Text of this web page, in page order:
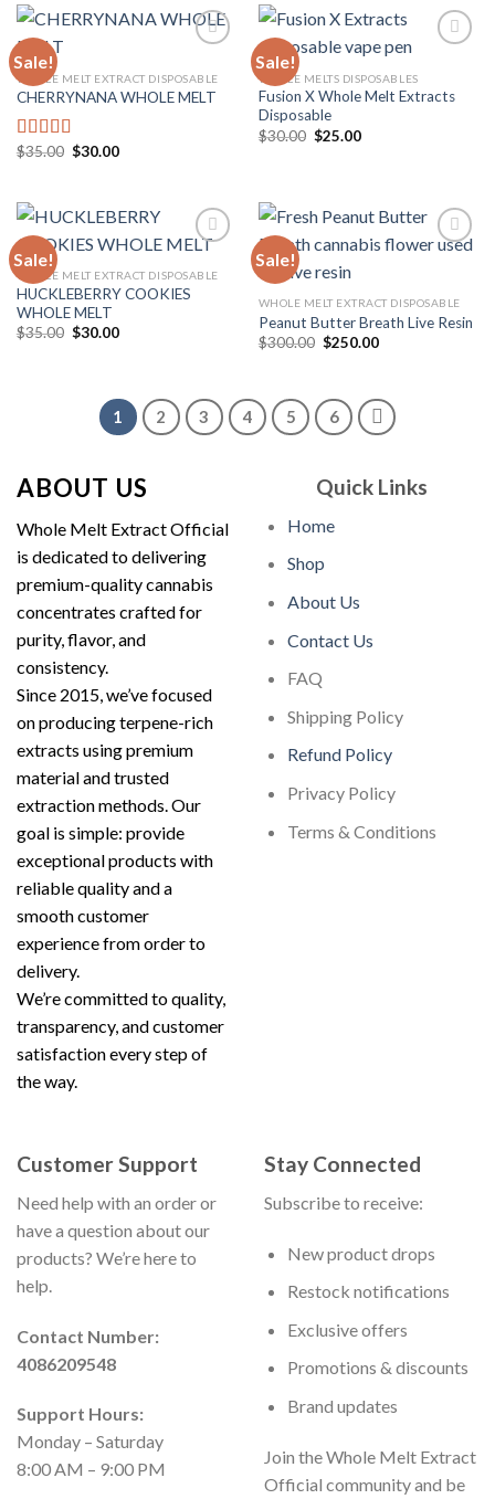
$1,500.00
Sale!
Add to
WHOLE MELT EXTRACT DISPOSABLE
CHERRYNANA WHOLE MELT
Rated4.75
$35.00 Original
$30.00Current
Sale!
Add to
WHOLE MELTS DISPOSABLES
Fusion X Whole Melt Extracts
Disposable
$30.00 Original
$25.00Current
Sale!
Add to
WHOLE MELT EXTRACT DISPOSABLE
HUCKLEBERRY COOKIES
WHOLE MELT
$35.00 Original
$30.00Current
Sale!
wishlist
WHOLE MELT EXTRACT DISPOSABLE
Peanut Butter Breath Live Resin
$300.00 Original
$250.00Current
1 2 3 4 5 6
ABOUT US
Whole Melt Extract Official
is dedicated to delivering
premium-quality cannabis
concentrates crafted for
purity, flavor, and
consistency.
Since 2015, we’ve focused
on producing terpene-rich
extracts using premium
material and trusted
extraction methods. Our
goal is simple: provide
exceptional products with
reliable quality and a
smooth customer
experience from order to
delivery.
We’re committed to quality,
transparency, and customer
satisfaction every step of
the way.
Quick Links
Home
Shop
About Us
Contact Us
FAQ
Shipping Policy
Refund Policy
Privacy Policy
Terms & Conditions
Customer Support
Need help with an order or
have a question about our
products? We’re here to
help.
Contact Number:
4086209548
Support Hours:
Monday – Saturday
8:00 AM – 9:00 PM
Stay Connected
Subscribe to receive:
New product drops
Restock notifications
Exclusive offers
Promotions & discounts
Brand updates
Join the Whole Melt Extract
Official community and be